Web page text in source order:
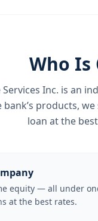
Who Is
Inc. is an
products,
loan at the
equity — all under
at the best rates.